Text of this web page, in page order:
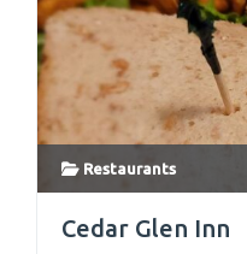
Restaurants
Cedar Glen Inn